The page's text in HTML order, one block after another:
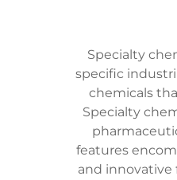
Specialty
specific
chemicals
Specialty
features
and